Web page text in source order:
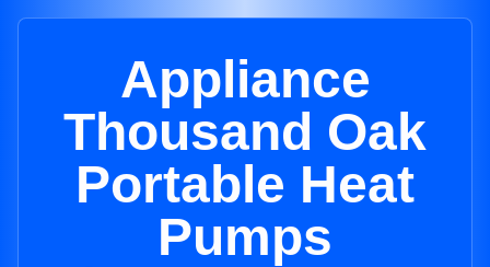
Appliance
Thousand Oak
Portable Heat
Pumps